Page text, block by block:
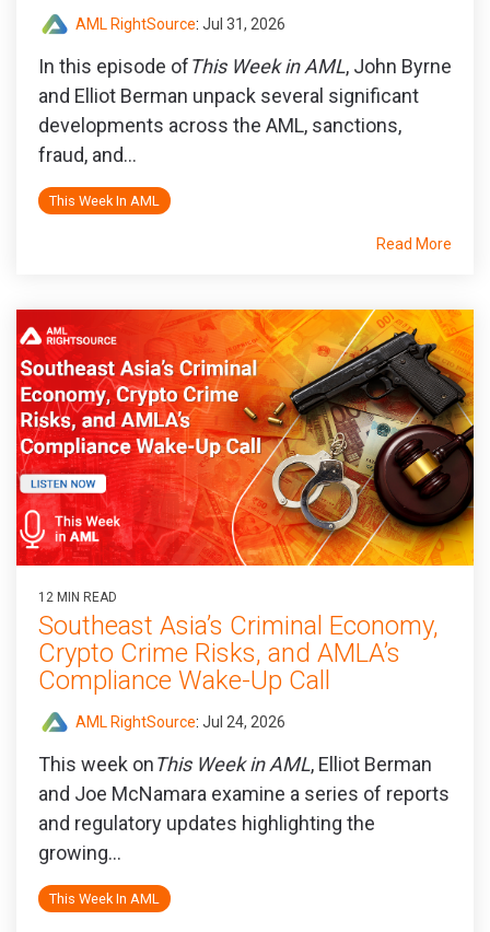
AML RightSource: Jul 31, 2026
In this episode ofThis Week in AML, John Byrne
and Elliot Berman unpack several significant
developments across the AML, sanctions,
fraud, and...
This Week In AML
Read More
12 MIN READ
Southeast Asia’s Criminal Economy,
Crypto Crime Risks, and AMLA’s
Compliance Wake-Up Call
AML RightSource: Jul 24, 2026
This week onThis Week in AML, Elliot Berman
and Joe McNamara examine a series of reports
and regulatory updates highlighting the
growing...
This Week In AML